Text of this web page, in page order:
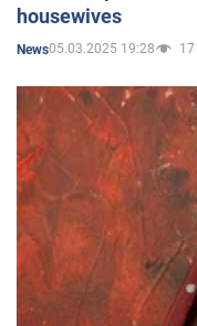
housewives
News05.03.2025 19:28 17